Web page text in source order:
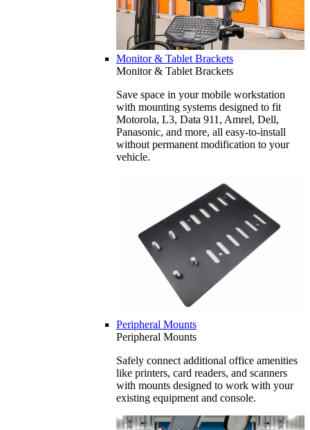
Monitor & Tablet Brackets
Monitor & Tablet Brackets
Save space in your mobile workstation
with mounting systems designed to fit
Motorola, L3, Data 911, Amrel, Dell,
Panasonic, and more, all easy-to-install
without permanent modification to your
vehicle.
Peripheral Mounts
Peripheral Mounts
Safely connect additional office amenities
like printers, card readers, and scanners
with mounts designed to work with your
existing equipment and console.